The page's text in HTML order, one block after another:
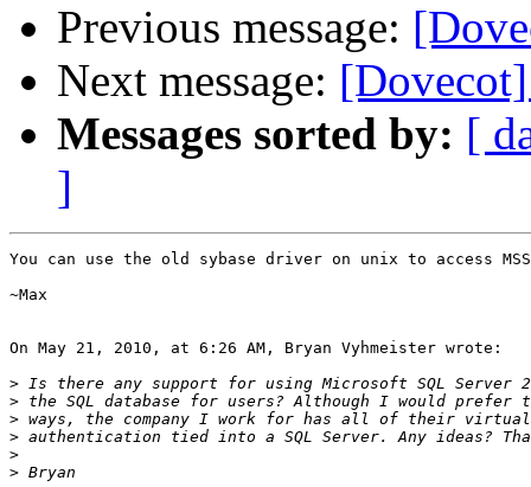
Previous message:
Next message:
Messages sorted by: [
]
You can use the old sybase driver on unix to access
~Max
On May 21, 2010, at 6:26 AM, Bryan Vyhmeister wrote:
>
>
>
>
>
>